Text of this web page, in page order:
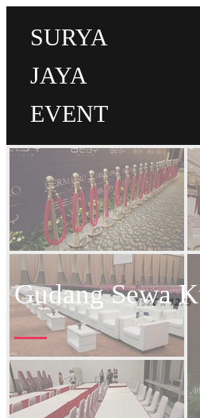
SURYA
JAYA
EVENT
Gudang Sewa